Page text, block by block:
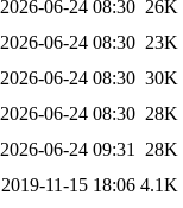
2026-06-24 08:30 26K
2026-06-24 08:30 23K
2026-06-24 08:30 30K
2026-06-24 08:30 28K
2026-06-24 09:31
28K
2019-11-15 18:06 4.1K